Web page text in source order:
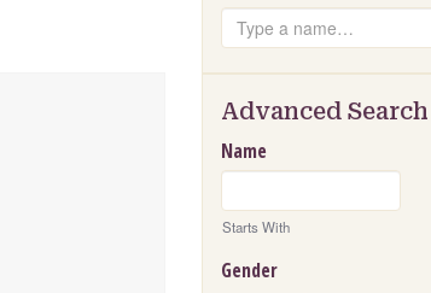
Search
Advanced Search
Name
Starts With
Gender